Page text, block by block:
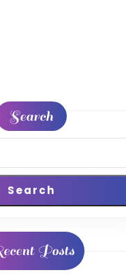
Search
Search
Posts